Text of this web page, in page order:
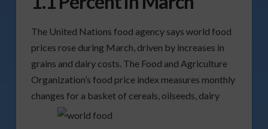
The United Nations food agency says world food
prices rose during March, driven by increases in
grains and dairy costs. The Food and Agriculture
Organization’s food price index measures monthly
changes for a basket of cereals, oilseeds, dairy